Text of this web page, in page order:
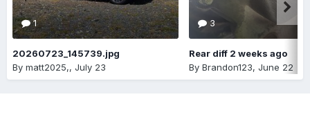
1
20260723_145739.jpg
By matt2025,, July 23
3
Rear diff 2 weeks ago
By Brandon123, June 22